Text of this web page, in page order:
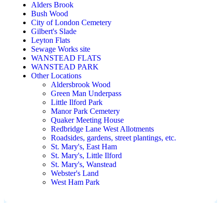
Alders Brook
Bush Wood
City of London Cemetery
Gilbert's Slade
Leyton Flats
Sewage Works site
WANSTEAD FLATS
WANSTEAD PARK
Other Locations
Aldersbrook Wood
Green Man Underpass
Little Ilford Park
Manor Park Cemetery
Quaker Meeting House
Redbridge Lane West Allotments
Roadsides, gardens, street plantings, etc.
St. Mary's, East Ham
St. Mary's, Little Ilford
St. Mary's, Wanstead
Webster's Land
West Ham Park